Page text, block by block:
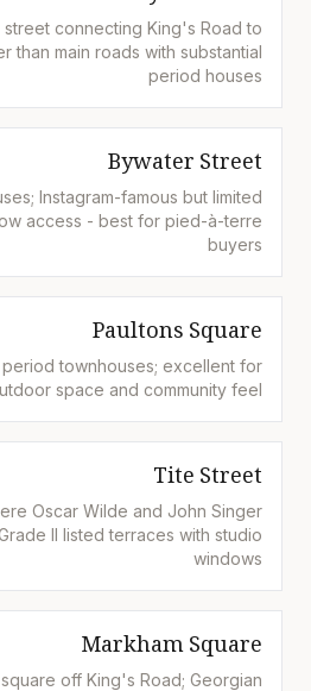
connecting King's Road to
than main roads with substantial
period houses
Bywater Street
Instagram-famous but limited
access - best for pied-à-terre
buyers
Paultons Square
townhouses; excellent for
space and community feel
Tite Street
Oscar Wilde and John Singer
II listed terraces with studio
windows
Markham Square
off King's Road; Georgian